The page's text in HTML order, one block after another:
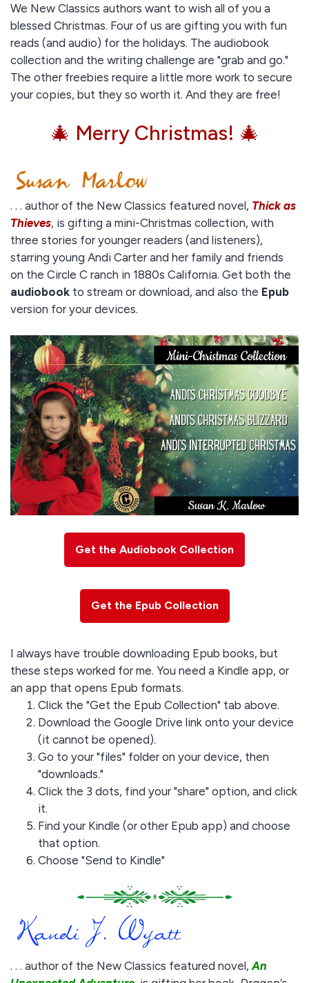
We New Classics authors want to wish all of you a
blessed Christmas. Four of us are gifting you with fun
reads (and audio) for the holidays. The audiobook
collection and the writing challenge are "grab and go."
The other freebies require a little more work to secure
your copies, but they so worth it. And they are free!
🎄 Merry Christmas! 🎄
. . . author of the New Classics featured novel, Thick as
Thieves, is gifting a mini-Christmas collection, with
three stories for younger readers (and listeners),
starring young Andi Carter and her family and friends
on the Circle C ranch in 1880s California. Get both the
audiobook to stream or download, and also the Epub
version for your devices.
Get the Audiobook Collection
Get the Epub Collection
I always have trouble downloading Epub books, but
these steps worked for me. You need a Kindle app, or
an app that opens Epub formats.
Click the "Get the Epub Collection" tab above.
Download the Google Drive link onto your device
(it cannot be opened).
Go to your "files" folder on your device, then
"downloads."
Click the 3 dots, find your "share" option, and click
it.
Find your Kindle (or other Epub app) and choose
that option.
Choose "Send to Kindle"
. . . author of the New Classics featured novel,An